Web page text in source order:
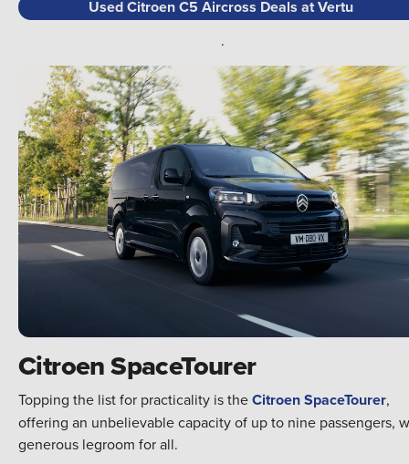
Used Citroen C5 Aircross Deals at Vertu
.
Citroen SpaceTourer
Topping the list for practicality is theCitroen SpaceTourer,
offering an unbelievable capacity of up to nine passengers,
generous legroom for all.